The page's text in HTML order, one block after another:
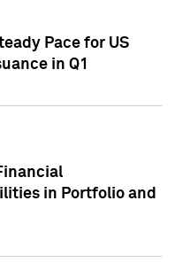
Pace for US
in Q1
in Portfolio and